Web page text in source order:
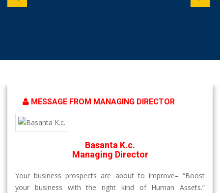
bring in the best talent for your organization.
MESSAGE FROM MANAGING DIRECTOR
Basanta K.c.
Managing Director
Your business prospects are about to improve– “Boost
your business with the right kind of Human Assets.”